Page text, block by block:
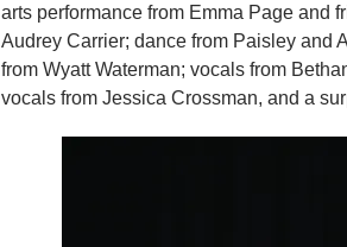
arts performance from Emma Page and
Audrey Carrier; dance from Paisley and
from Wyatt Waterman; vocals from
vocals from Jessica Crossman, and a